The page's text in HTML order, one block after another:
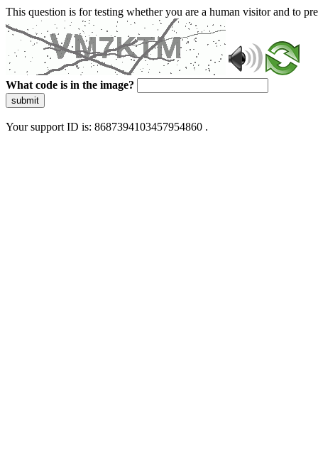
This question is for testing whether you are a human visitor and to
What code is in the image?
submit
Your support ID is: 8687394103457954860 .